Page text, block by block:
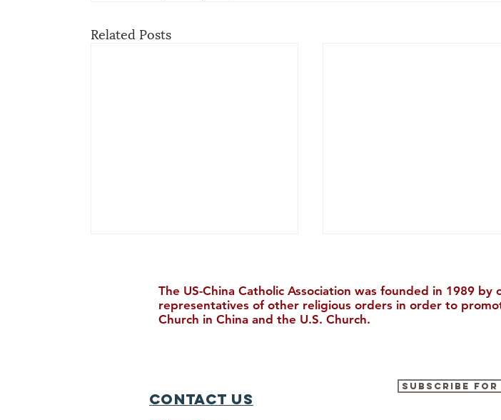
Related Posts
Join Us in Houston for the
30th Biennial Conference!
The US-China Catholic Association was founded in 1989
representatives of other religious orders in order to
Church in China and the U.S. Church.
Contact Us
Subscribe for